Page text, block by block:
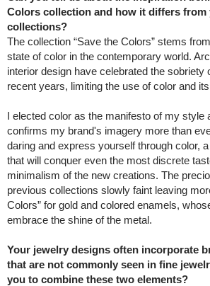
Colors collection and how it differs from
collections?
The collection “Save the Colors” stems
state of color in the contemporary world.
interior design have celebrated the sobriety
recent years, limiting the use of color and
I elected color as the manifesto of my style
confirms my brand's imagery more than
daring and express yourself through color,
that will conquer even the most discrete
minimalism of the new creations. The
previous collections slowly faint leaving
Colors” for gold and colored enamels,
embrace the shine of the metal.
Your jewelry designs often incorporate
that are not commonly seen in fine
you to combine these two elements?